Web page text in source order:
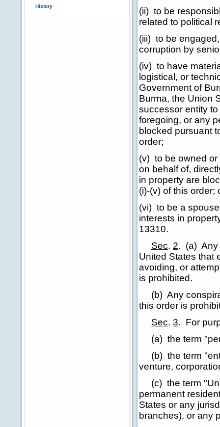
History
(ii) to be
related to political
(iii) to be
corruption by
(iv) to have
logistical, or
Government of
Burma, the Union
successor entity
foregoing, or any
blocked pursuant
order;
(v) to be owned or
on behalf of,
in property are
(i)-(v) of this order;
(vi) to be a
interests in
13310.
Sec. 2. (a) Any
United States that
avoiding, or
is prohibited.
(b) Any
this order is
Sec. 3. For
(a) the term
(b) the term
venture,
(c) the term
permanent
States or any
branches), or any